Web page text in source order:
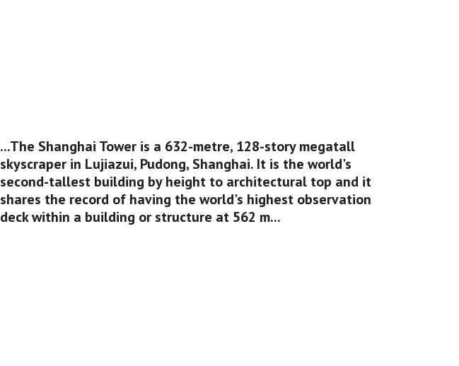
...The Shanghai Tower is a 632-metre, 128-story megatall
skyscraper in Lujiazui, Pudong, Shanghai. It is the world's
second-tallest building by height to architectural top and it
shares the record of having the world's highest observation
deck within a building or structure at 562 m...